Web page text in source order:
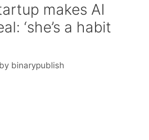
makes AI
‘she’s a habit
by binarypublish